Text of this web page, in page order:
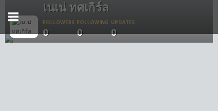
เนเน่ ทศเกิร์ล
FOLLOWERS
0
FOLLOWING
0
UPDATES
0